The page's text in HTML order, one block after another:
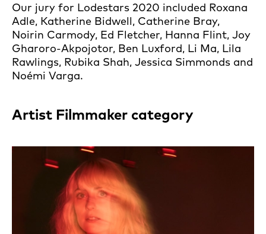
Our jury for Lodestars 2020 included Roxana
Adle, Katherine Bidwell, Catherine Bray,
Noirin Carmody, Ed Fletcher, Hanna Flint, Joy
Gharoro-Akpojotor, Ben Luxford, Li Ma, Lila
Rawlings, Rubika Shah, Jessica Simmonds and
Noémi Varga.
Artist Filmmaker category